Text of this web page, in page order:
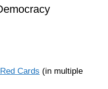
Cards (in multiple